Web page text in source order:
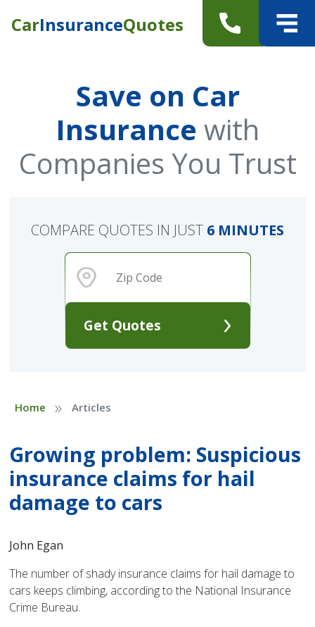
CarInsuranceQuotes
Save on Car
Insurance with
Companies You Trust
Get Quotes
COMPARE QUOTES IN JUST 6 MINUTES
Home » Articles
Growing problem: Suspicious
insurance claims for hail
damage to cars
John Egan
The number of shady insurance claims for hail damage to
cars keeps climbing, according to the National Insurance
Crime Bureau.